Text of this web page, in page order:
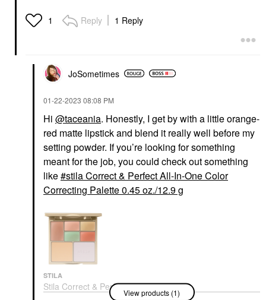
1 Reply 1 Reply
JoSometimes
‎01-22-2023 08:08 PM
Hi @taceania. Honestly, I get by with a little orange-
red matte lipstick and blend it really well before my
setting powder. If you’re looking for something
meant for the job, you could check out something
like stila Correct & Perfect All-In-One Color
Correcting Palette 0.45 oz./12.9 g
STILA
Stila Correct & Perfect
All-In-One Color
View products (1)